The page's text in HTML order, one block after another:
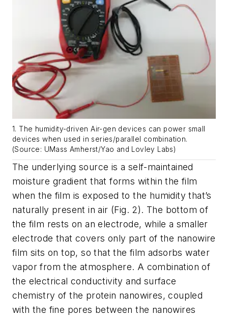
1. The humidity-driven Air-gen devices can power small
devices when used in series/parallel combination.
(Source: UMass Amherst/Yao and Lovley Labs)
The underlying source is a self-maintained
moisture gradient that forms within the film
when the film is exposed to the humidity that’s
naturally present in air (Fig. 2). The bottom of
the film rests on an electrode, while a smaller
electrode that covers only part of the nanowire
film sits on top, so that the film adsorbs water
vapor from the atmosphere. A combination of
the electrical conductivity and surface
chemistry of the protein nanowires, coupled
with the fine pores between the nanowires